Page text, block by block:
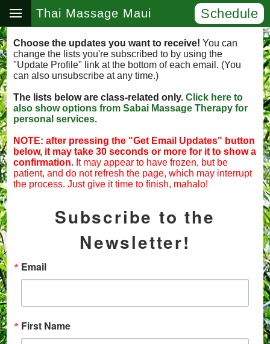
Thai Massage Maui Schedule
Choose the updates you want to receive! You can
change the lists you're subscribed to by using the
"Update Profile" link at the bottom of each email. (You
can also unsubscribe at any time.)
The lists below are class-related only. Click here to
also show options from Sabai Massage Therapy for
personal services.
NOTE: after pressing the "Get Email Updates" button
below, it may take 30 seconds or more for it to show a
confirmation.It may appear to have frozen, but be
patient, and do not refresh the page, which may interrupt
the process. Just give it time to finish, mahalo!
Subscribe to the
Newsletter!
Email
First Name